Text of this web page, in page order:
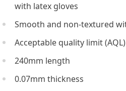
with latex gloves
Smooth and non-textured
Acceptable quality limit
240mm length
0.07mm thickness